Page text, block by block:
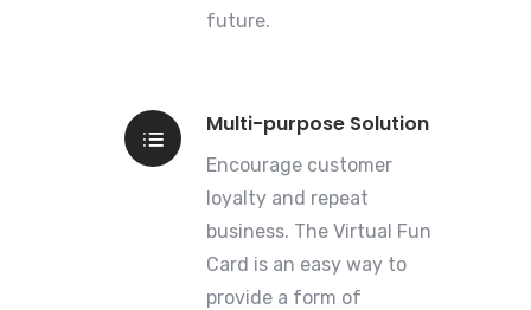
future.
Multi-purpose Solution
Encourage customer
loyalty and repeat
business. The Virtual Fun
Card is an easy way to
provide a form of